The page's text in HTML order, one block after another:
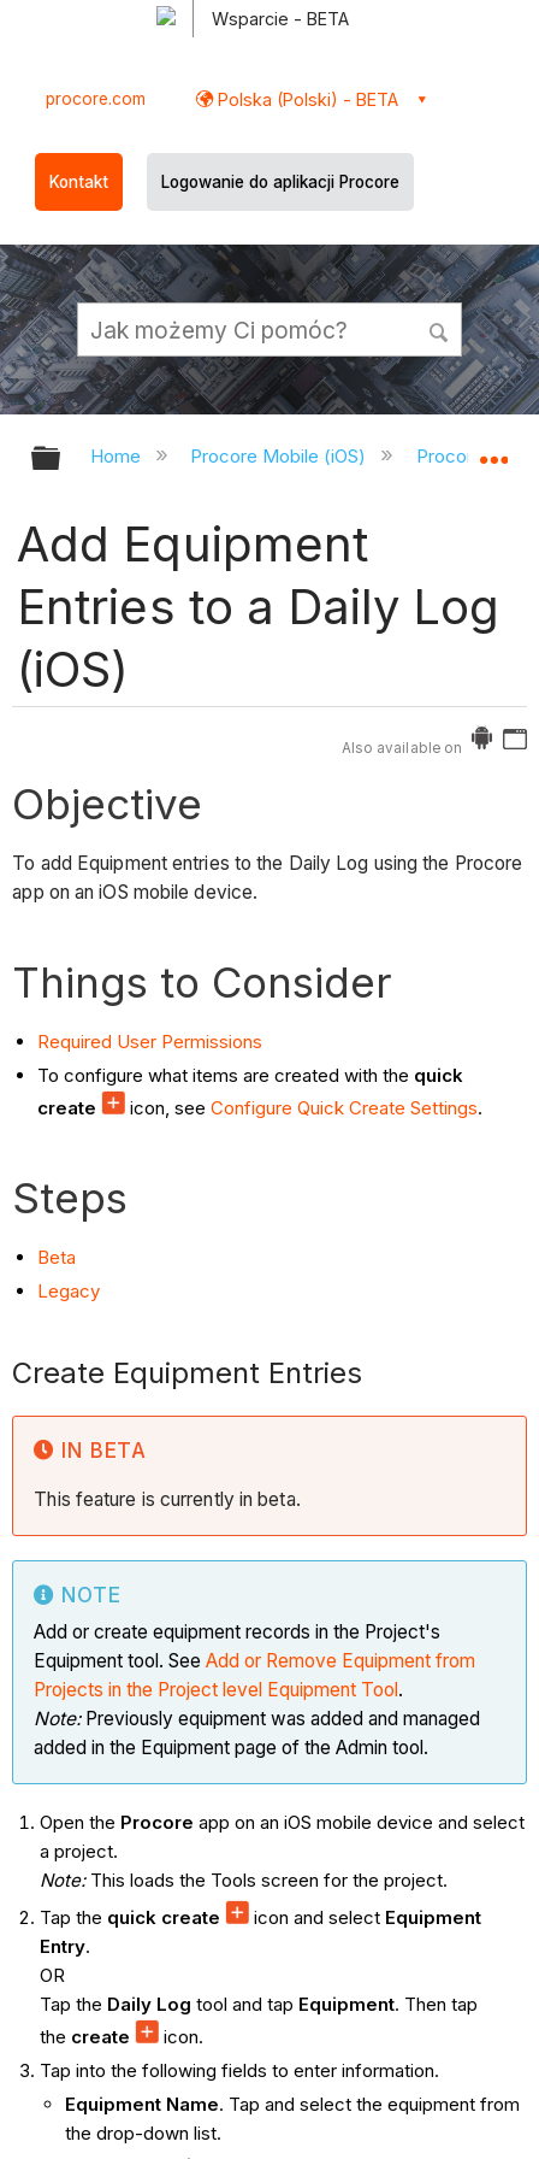
Wsparcie - BETA
procore.com Polska (Polski) - BETA
Kontakt Logowanie do aplikacji Procore
Expand/collapse global hierarchy
Home Procore Mobile (iOS) Procore iOS
Add Equipment
Entries to a Daily Log
(iOS)
Also available on
Objective
To add Equipment entries to the Daily Log using the Procore
app on an iOS mobile device.
Things to Consider
Required User Permissions
To configure what items are created with the quick
create
icon, seeConfigure Quick Create Settings.
Steps
Beta
Legacy
Create Equipment Entries
IN BETA
This feature is currently in beta.
NOTE
Add or create equipment records in the Project's
Equipment tool. SeeAdd or Remove Equipment from
Projects in the Project level Equipment Tool .
Note: Previously equipment was added and managed
added in the Equipment page of the Admin tool.
Open the Procore app on an iOS mobile device and select
a project.
Note: This loads the Tools screen for the project.
Tap the quick create icon and select Equipment
Entry.
OR
Tap the Daily Log tool and tap Equipment. Then tap
the create
icon.
Tap into the following fields to enter information.
Equipment Name. Tap and select the equipment from
the drop-down list.